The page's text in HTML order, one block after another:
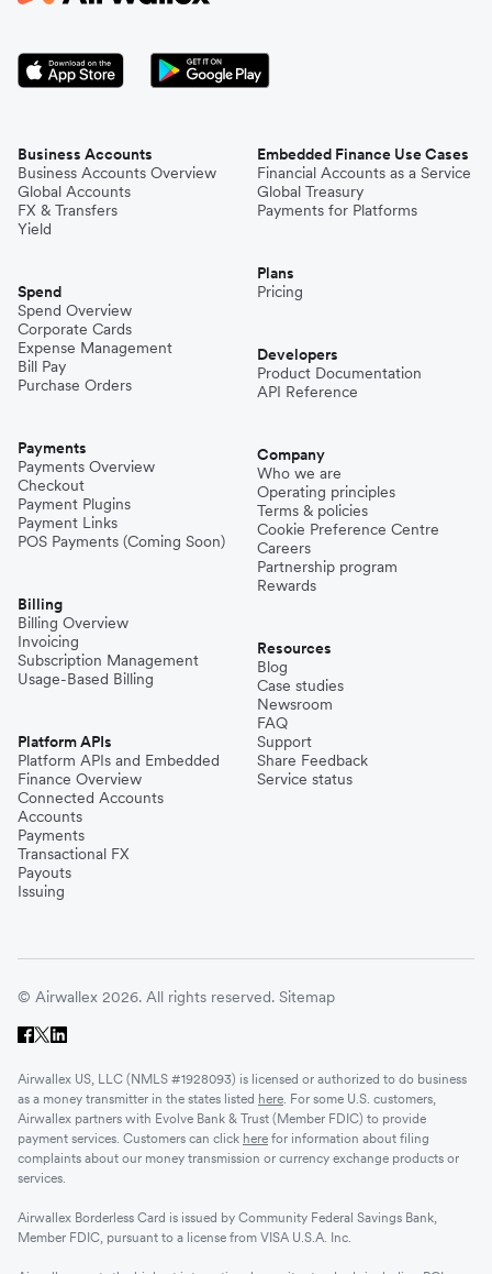
Business Accounts
Business Accounts Overview
Global Accounts
FX & Transfers
Yield
Spend
Spend Overview
Corporate Cards
Expense Management
Bill Pay
Purchase Orders
Payments
Payments Overview
Checkout
Payment Plugins
Payment Links
POS Payments (Coming Soon)
Billing
Billing Overview
Invoicing
Subscription Management
Usage-Based Billing
Platform APIs
Platform APIs and Embedded
Finance Overview
Connected Accounts
Accounts
Payments
Transactional FX
Payouts
Issuing
Embedded Finance Use Cases
Financial Accounts as a Service
Global Treasury
Payments for Platforms
Plans
Pricing
Developers
Product Documentation
API Reference
Company
Who we are
Operating principles
Terms & policies
Cookie Preference Centre
Careers
Partnership program
Rewards
Resources
Blog
Case studies
Newsroom
FAQ
Support
Share Feedback
Service status
© Airwallex 2026. All rights reserved. Sitemap
Airwallex US, LLC (NMLS #1928093) is licensed or authorized to do business
as a money transmitter in the states listed here . For some U.S. customers,
Airwallex partners with Evolve Bank & Trust (Member FDIC) to provide
payment services. Customers can click here for information about filing
complaints about our money transmission or currency exchange products or
services.
Airwallex Borderless Card is issued by Community Federal Savings Bank,
Member FDIC, pursuant to a license from VISA U.S.A. Inc.